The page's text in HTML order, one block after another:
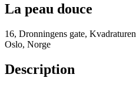
La peau douce
16, Dronningens gate,
Oslo, Norge
Description